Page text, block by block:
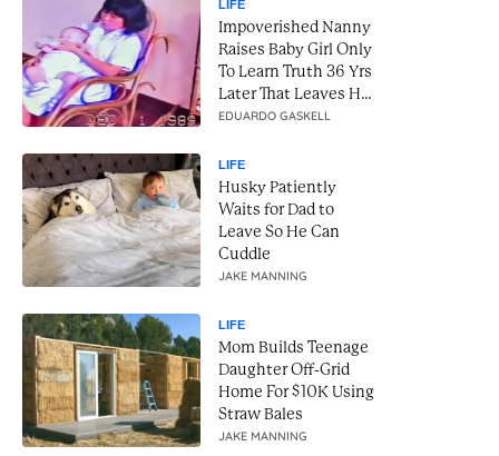
LIFE
Impoverished Nanny
Raises Baby Girl Only
To Learn Truth 36 Yrs
Later That Leaves Her
In Tears
EDUARDO GASKELL
LIFE
Husky Patiently
Waits for Dad to
Leave So He Can
Cuddle
JAKE MANNING
LIFE
Mom Builds Teenage
Daughter Off-Grid
Home For $10K Using
Straw Bales
JAKE MANNING